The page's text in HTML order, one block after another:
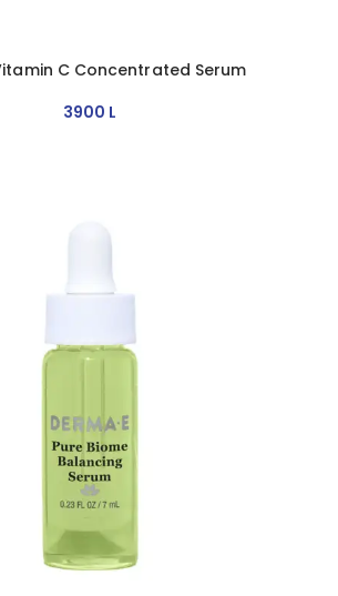
C Concentrated Serum
3900 L